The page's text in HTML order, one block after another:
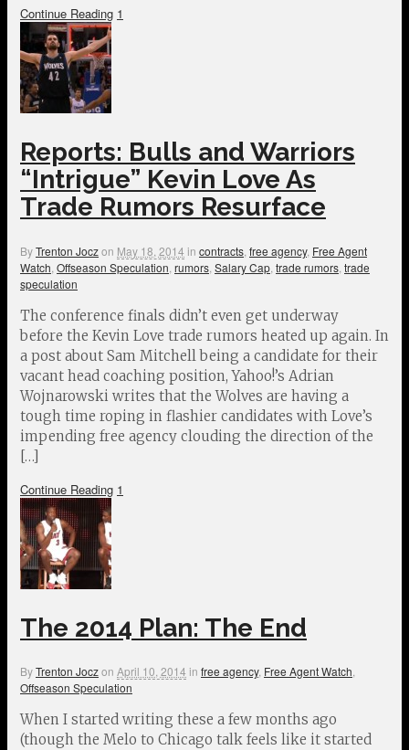
Continue Reading 1
Reports: Bulls and Warriors
“Intrigue” Kevin Love As
Trade Rumors Resurface
ByTrenton Joczon May 18, 2014 in contracts free agency, Free Agent
Watch Offseason Speculation rumors Salary Cap trade rumors trade
speculation
The conference finals didn’t even get underway
before the Kevin Love trade rumors heated up again. In
a post about Sam Mitchell being a candidate for their
vacant head coaching position, Yahoo!’s Adrian
Wojnarowski writes that the Wolves are having a
tough time roping in flashier candidates with Love’s
impending free agency clouding the direction of the
[…]
Continue Reading 1
The 2014 Plan: The End
ByTrenton Joczon April 10, 2014 in free agency, Free Agent Watch
Offseason Speculation
When I started writing these a few months ago
(though the Melo to Chicago talk feels like it started